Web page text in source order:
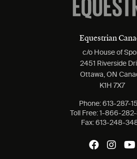
Equestrian
c/o House of
2451 Riverside
Ottawa, ON
K1H 7X7
Phone: 613-287-
Toll Free: 1-866-
Fax: 613-248-